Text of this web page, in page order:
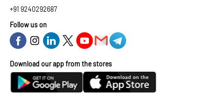
+91 9240292687
Follow us on
Download our app from the stores